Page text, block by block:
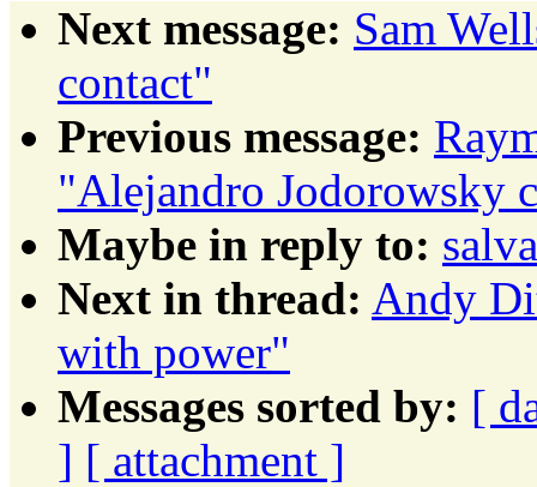
Next message: Sam
contact"
Previous message:
"Alejandro Jodorowsky
Maybe in reply to:
Next in thread: Andy
with power"
Messages sorted by: [
] [ attachment ]